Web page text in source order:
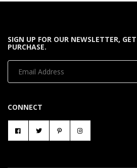
SIGN UP FOR OUR NEWSLETTER,
PURCHASE.
CONNECT